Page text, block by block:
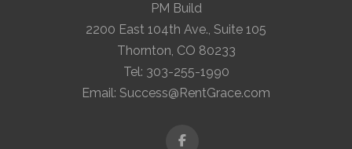
PM Build
2200 East 104th Ave., Suite 105
Thornton, CO 80233
Tel: 303-255-1990
Email: Success@RentGrace.com
Facebook